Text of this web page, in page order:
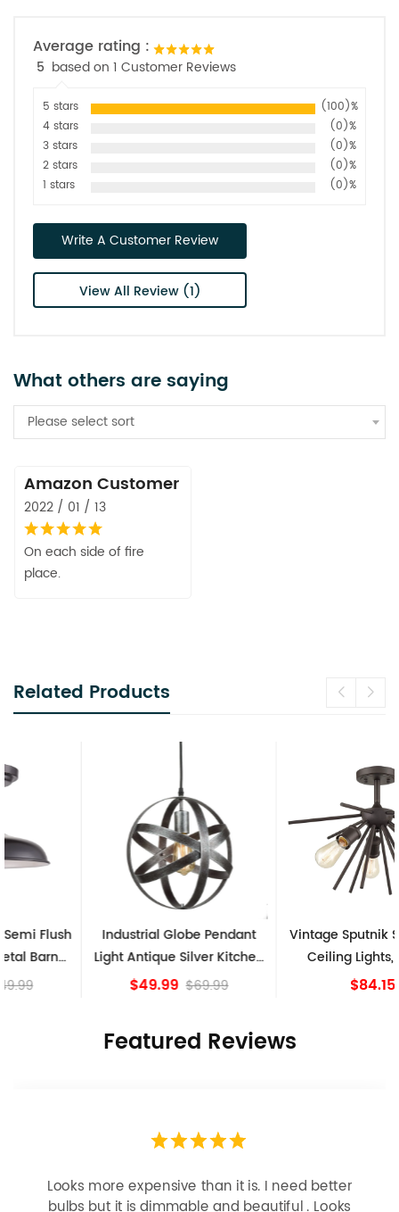
Average rating :
5 based on 1 Customer Reviews
5 stars
(100)%
4 stars
(0)%
3 stars
(0)%
2 stars
(0)%
1 stars
(0)%
Write A Customer Review
View All Review (1)
What others are saying
Please select sort
Amazon Customer
2022 / 01 / 13
On each side of fire
place.
Related Products
Industrial Globe Pendant
Light Antique Silver Kitchen
island Lights
$69.99
Vintage Sputnik Semi Flush
Ceiling Lights, Golden
Featured Reviews
Looks more expensive than it is. I need better
bulbs but it is dimmable and beautiful . Looks